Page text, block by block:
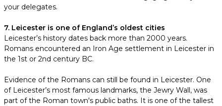
your delegates.
7. Leicester is one of England’s oldest cities
Leicester’s history dates back more than 2000 years.
Romans encountered an Iron Age settlement in Leicester in
the 1st or 2nd century BC.
Evidence of the Romans can still be found in Leicester. One
of Leicester’s most famous landmarks, the Jewry Wall, was
part of the Roman town's public baths. It is one of the tallest